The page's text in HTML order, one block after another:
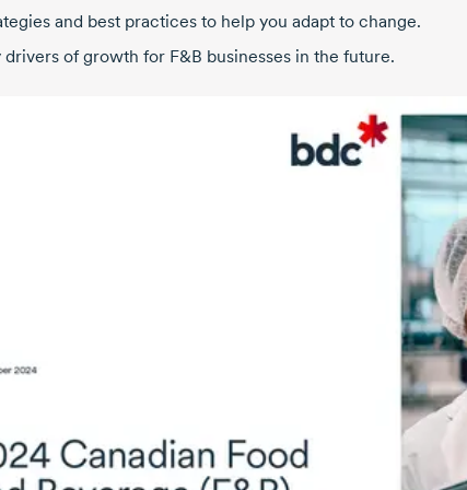
and best practices to help you adapt to change.
drivers of growth for F&B businesses in the future.